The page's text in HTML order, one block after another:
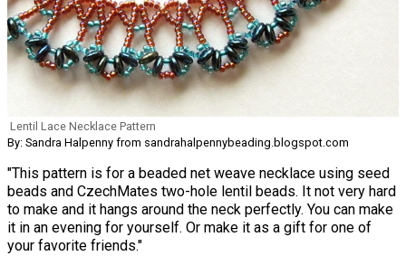
Lentil Lace Necklace Pattern
By: Sandra Halpenny from sandrahalpennybeading.blogspot.com
"This pattern is for a beaded net weave necklace using seed
beads and CzechMates two-hole lentil beads. It not very hard
to make and it hangs around the neck perfectly. You can make
it in an evening for yourself. Or make it as a gift for one of
your favorite friends."